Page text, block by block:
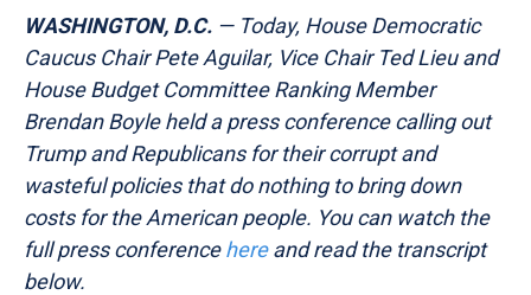
WASHINGTON, D.C. — Today, House Democratic
Caucus Chair Pete Aguilar, Vice Chair Ted Lieu and
House Budget Committee Ranking Member
Brendan Boyle held a press conference calling out
Trump and Republicans for their corrupt and
wasteful policies that do nothing to bring down
costs for the American people. You can watch the
full press conferencehere and read the transcript
below.